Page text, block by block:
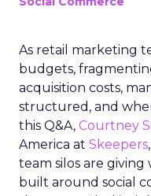
As retail marketing
budgets,
acquisition costs,
structured, and
this Q&A, Courtney
America at Skeepers
team silos are
built around social